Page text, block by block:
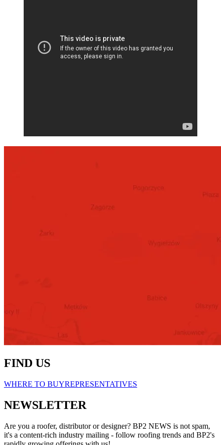
FIND US
WHERE TO BUYREPRESENTATIVES
NEWSLETTER
Are you a roofer, distributor or designer? BP2 NEWS is not spam,
it's a content-rich industry mailing - follow roofing trends and BP2's